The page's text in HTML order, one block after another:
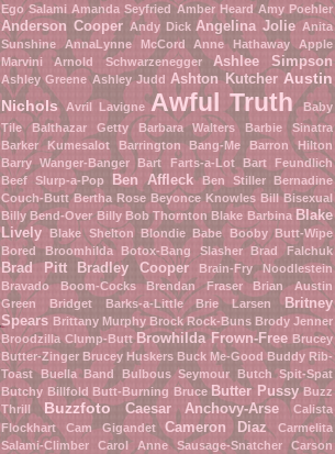
Ego Salami Amanda Seyfried Amber Heard Amy Poehler
Anderson Cooper Andy Dick Angelina Jolie Anita
Sunshine
AnnaLynne McCord Anne Hathaway
Apple
Marvini
Arnold Schwarzenegger Ashlee Simpson
Ashley Greene Ashley Judd Ashton Kutcher Austin
Nichols
Avril Lavigne Awful Truth
Baby
Tile
Balthazar Getty Barbara Walters
Barbie Sinatra
Barker Kumesalot
Barrington Bang-Me
Barron Hilton
Barry Wanger-Banger
Bart Farts-a-Lot
Bart Feundlich
Beef Slurp-a-Pop
Ben Affleck Ben Stiller
Bernadine
Couch-Butt Bertha Rose Beyonce Knowles Bill Bisexual
Billy Bend-Over Billy Bob Thornton Blake Barbina Blake
Lively
Blake Shelton Blondie Babe
Booby Butt-Wipe
Bored Broomhilda
Botox-Bang Slasher Brad Falchuk
Brad Pitt Bradley Cooper
Brain-Fry Noodlestein
Bravado Boom-Cocks
Brendan Fraser
Brian Austin
Green
Bridget Barks-a-Little Brie Larsen
Britney
Spears Brittany Murphy Brock Rock-Buns Brody Jenner
Broodzilla Clump-Butt Browhilda Frown-Free Brucey
Butter-Zinger Brucey Huskers Buck Me-Good Buddy Rib-
Toast Buella Band Bulbous Seymour
Butch Spit-Spat
Butchy Billfold Butt-Burning Bruce Butter Pussy Buzz
Thrill
Buzzfoto Caesar Anchovy-Arse
Calista
Flockhart
Cam Gigandet Cameron Diaz
Carmelita
Salami-Climber
Carol Anne Sausage-Snatcher
Carson